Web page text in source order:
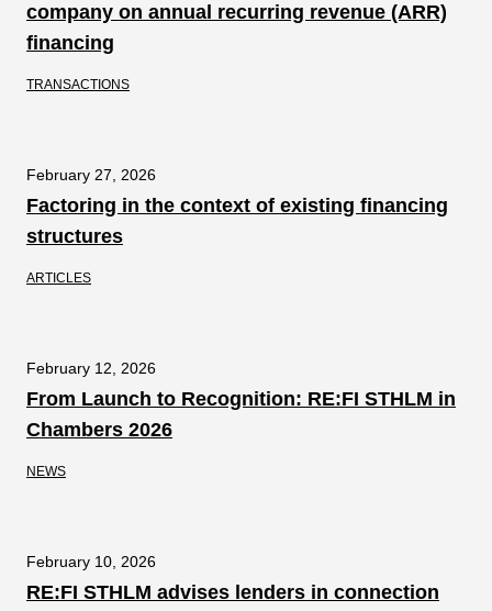
company on annual recurring revenue (ARR)
financing
TRANSACTIONS
February 27, 2026
Factoring in the context of existing financing
structures
ARTICLES
February 12, 2026
From Launch to Recognition: RE:FI STHLM in
Chambers 2026
NEWS
February 10, 2026
RE:FI STHLM advises lenders in connection